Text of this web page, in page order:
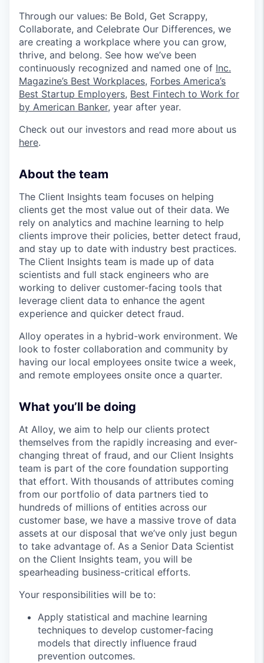
Through our values: Be Bold, Get Scrappy,
Collaborate, and Celebrate Our Differences, we
are creating a workplace where you can grow,
thrive, and belong. See how we’ve been
continuously recognized and named one of Inc.
Magazine’s Best Workplaces, Forbes America’s
Best Startup Employers, Best Fintech to Work for
by American Banker, year after year.
Check out our investors and read more about us
here.
About the team
The Client Insights team focuses on helping
clients get the most value out of their data. We
rely on analytics and machine learning to help
clients improve their policies, better detect fraud,
and stay up to date with industry best practices.
The Client Insights team is made up of data
scientists and full stack engineers who are
working to deliver customer-facing tools that
leverage client data to enhance the agent
experience and quicker detect fraud.
Alloy operates in a hybrid-work environment. We
look to foster collaboration and community by
having our local employees onsite twice a week,
and remote employees onsite once a quarter.
What you’ll be doing
At Alloy, we aim to help our clients protect
themselves from the rapidly increasing and ever-
changing threat of fraud, and our Client Insights
team is part of the core foundation supporting
that effort. With thousands of attributes coming
from our portfolio of data partners tied to
hundreds of millions of entities across our
customer base, we have a massive trove of data
assets at our disposal that we’ve only just begun
to take advantage of. As a Senior Data Scientist
on the Client Insights team, you will be
spearheading business-critical efforts.
Your responsibilities will be to:
Apply statistical and machine learning
techniques to develop customer-facing
models that directly influence fraud
prevention outcomes.